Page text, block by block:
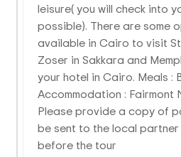
leisure( you will check into
possible). There are some
available in Cairo to visit
Zoser in Sakkara and
your hotel in Cairo. Meals :
Accommodation : Fairmont
Please provide a copy of
be sent to the local
before the tour